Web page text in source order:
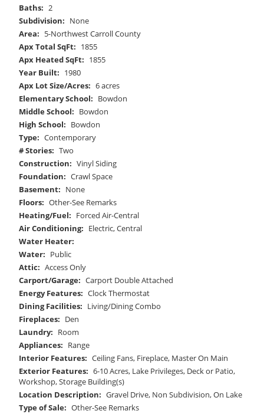
Baths: 2
Subdivision: None
Area: 5-Northwest Carroll County
Apx Total SqFt: 1855
Apx Heated SqFt: 1855
Year Built: 1980
Apx Lot Size/Acres: 6 acres
Elementary School: Bowdon
Middle School: Bowdon
High School: Bowdon
Type: Contemporary
# Stories: Two
Construction: Vinyl Siding
Foundation: Crawl Space
Basement: None
Floors: Other-See Remarks
Heating/Fuel: Forced Air-Central
Air Conditioning: Electric, Central
Water Heater:
Water: Public
Attic: Access Only
Carport/Garage: Carport Double Attached
Energy Features: Clock Thermostat
Dining Facilities: Living/Dining Combo
Fireplaces: Den
Laundry: Room
Appliances: Range
Interior Features: Ceiling Fans, Fireplace, Master On Main
Exterior Features: 6-10 Acres, Lake Privileges, Deck or Patio,
Workshop, Storage Building(s)
Location Description: Gravel Drive, Non Subdivision, On Lake
Type of Sale: Other-See Remarks